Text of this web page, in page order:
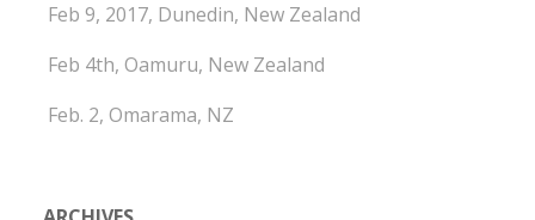
Feb 9, 2017, Dunedin, New Zealand
Feb 4th, Oamuru, New Zealand
Feb. 2, Omarama, NZ